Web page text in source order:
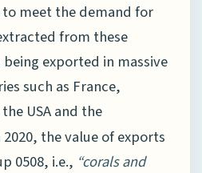
meet the demand for
from these
exported in massive
such as France,
USA and the
2020, the value of exports
0508, i.e., “corals and